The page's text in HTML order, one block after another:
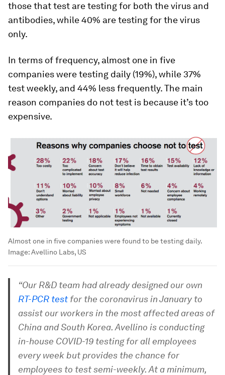
those that test are testing for both the virus and
antibodies, while 40% are testing for the virus
only.
In terms of frequency, almost one in five
companies were testing daily (19%), while 37%
test weekly, and 44% less frequently. The main
reason companies do not test is because it’s too
expensive.
Almost one in five companies were found to be testing daily.
Image:Avellino Labs, US
“Our R&D team had already designed our own
RT-PCR testfor the coronavirus in January to
assist our workers in the most affected areas of
China and South Korea. Avellino is conducting
in-house COVID-19 testing for all employees
every week but provides the chance for
employees to test semi-weekly. At a minimum,